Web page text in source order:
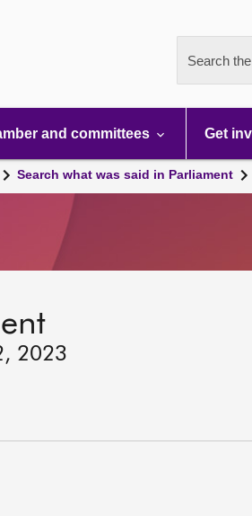
Search
and committees Get
Search what was said in Parliament
2023